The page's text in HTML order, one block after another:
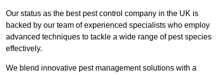
Our status as the best pest control company in the UK is
backed by our team of experienced specialists who employ
advanced techniques to tackle a wide range of pest species
effectively.
We blend innovative pest management solutions with a